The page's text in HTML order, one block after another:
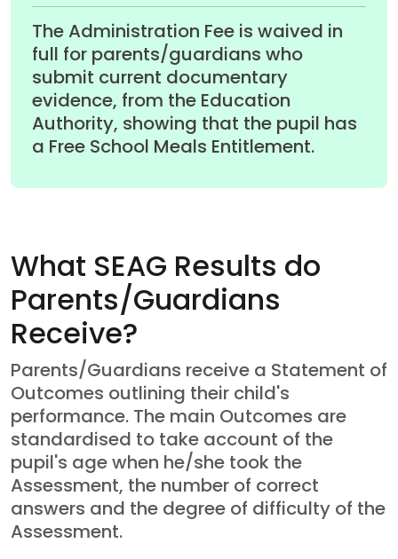
The Administration Fee is waived in
full for parents/guardians who
submit current documentary
evidence, from the Education
Authority, showing that the pupil has
a Free School Meals Entitlement.
What SEAG Results do
Parents/Guardians
Receive?
Parents/Guardians receive a Statement of
Outcomes outlining their child's
performance. The main Outcomes are
standardised to take account of the
pupil's age when he/she took the
Assessment, the number of correct
answers and the degree of difficulty of the
Assessment.